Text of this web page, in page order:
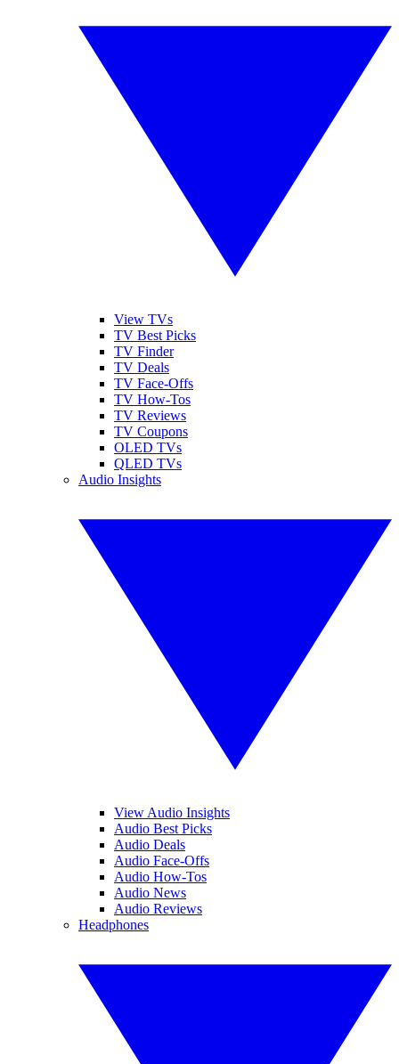
View TVs
TV Best Picks
TV Finder
TV Deals
TV Face-Offs
TV How-Tos
TV Reviews
TV Coupons
OLED TVs
QLED TVs
Audio Insights
View Audio Insights
Audio Best Picks
Audio Deals
Audio Face-Offs
Audio How-Tos
Audio News
Audio Reviews
Headphones